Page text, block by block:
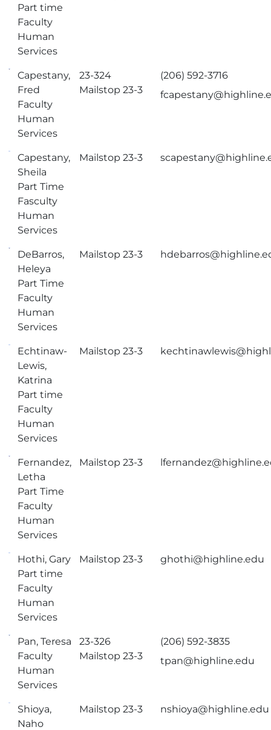
Part time
Faculty
Human
Services
Capestany,
Fred
Faculty
Human
Services
23-324
Mailstop 23-3
(206) 592-3716
Capestany,
Sheila
Part Time
Fasculty
Human
Services
Mailstop 23-3
DeBarros,
Heleya
Part Time
Faculty
Human
Services
Mailstop 23-3
Echtinaw-
Lewis,
Katrina
Part time
Faculty
Human
Services
Mailstop 23-3
Fernandez,
Letha
Part Time
Faculty
Human
Services
Mailstop 23-3
Hothi, Gary
Part time
Faculty
Human
Services
Mailstop 23-3 ghothi@highline.edu
Pan, Teresa
Faculty
Human
Services
23-326
Mailstop 23-3
(206) 592-3835
tpan@highline.edu
Shioya,
Naho
Mailstop 23-3 nshioya@highline.edu